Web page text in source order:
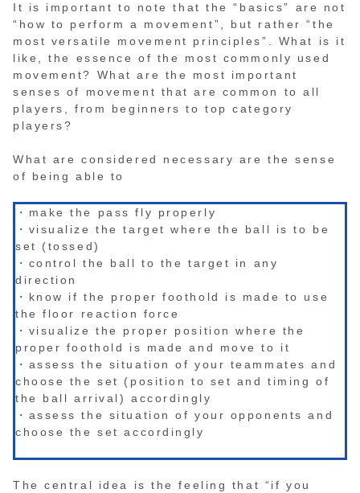
It is important to note that the “basics” are not
“how to perform a movement”, but rather “the
most versatile movement principles”. What is it
like, the essence of the most commonly used
movement? What are the most important
senses of movement that are common to all
players, from beginners to top category
players?
What are considered necessary are the sense
of being able to
・make the pass fly properly
・visualize the target where the ball is to be
set (tossed)
・control the ball to the target in any
direction
・know if the proper foothold is made to use
the floor reaction force
・visualize the proper position where the
proper foothold is made and move to it
・assess the situation of your teammates and
choose the set (position to set and timing of
the ball arrival) accordingly
・assess the situation of your opponents and
choose the set accordingly
The central idea is the feeling that “if you